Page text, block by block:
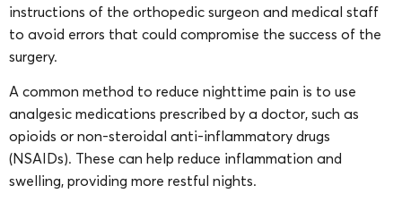
instructions of the orthopedic surgeon and medical staff
to avoid errors that could compromise the success of the
surgery.
A common method to reduce nighttime pain is to use
analgesic medications prescribed by a doctor, such as
opioids or non-steroidal anti-inflammatory drugs
(NSAIDs). These can help reduce inflammation and
swelling, providing more restful nights.